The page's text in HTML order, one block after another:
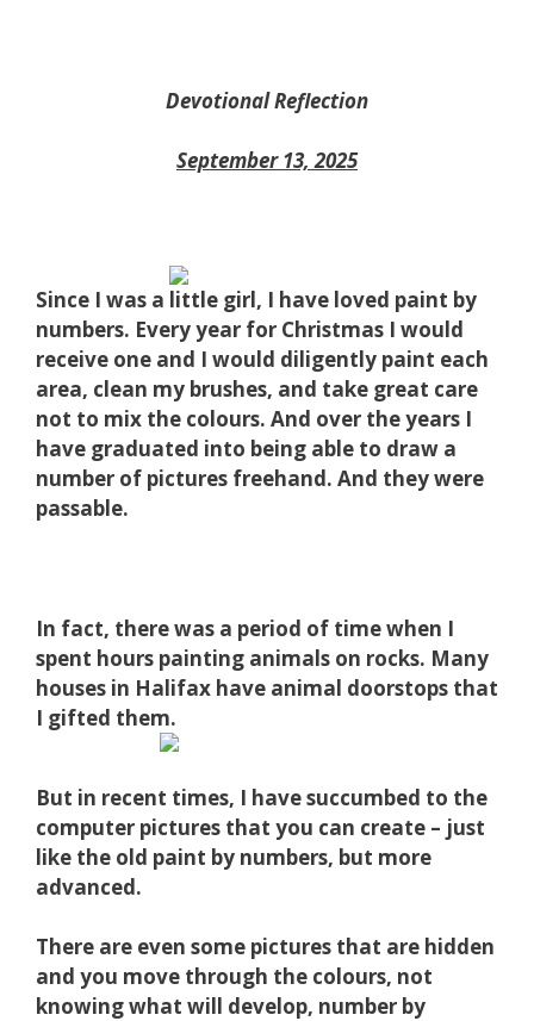
Devotional Reflection
September 13, 2025
Since I was a little girl, I have loved paint by
numbers. Every year for Christmas I would
receive one and I would diligently paint each
area, clean my brushes, and take great care
not to mix the colours. And over the years I
have graduated into being able to draw a
number of pictures freehand. And they were
passable.
In fact, there was a period of time when I
spent hours painting animals on rocks. Many
houses in Halifax have animal doorstops that
I gifted them.
But in recent times, I have succumbed to the
computer pictures that you can create – just
like the old paint by numbers, but more
advanced.
There are even some pictures that are hidden
and you move through the colours, not
knowing what will develop, number by